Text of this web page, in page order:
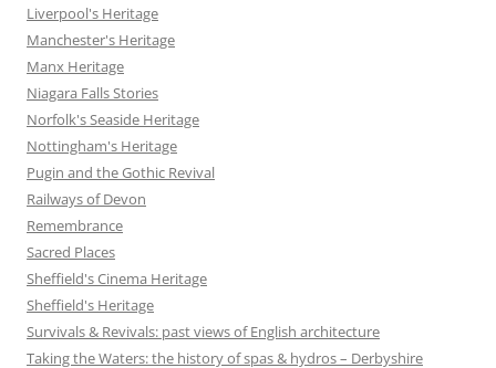
Liverpool's Heritage
Manchester's Heritage
Manx Heritage
Niagara Falls Stories
Norfolk's Seaside Heritage
Nottingham's Heritage
Pugin and the Gothic Revival
Railways of Devon
Remembrance
Sacred Places
Sheffield's Cinema Heritage
Sheffield's Heritage
Survivals & Revivals: past views of English architecture
Taking the Waters: the history of spas & hydros – Derbyshire